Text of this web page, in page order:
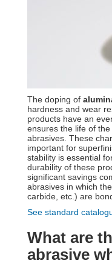
The doping of
hardness and wear
products have an
ensures the life of
abrasives. These
important for
stability is essential
durability of these
significant savings
abrasives in which
carbide, etc.) are
See standard
What are
abrasive